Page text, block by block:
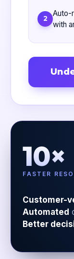
2
Auto-
with
10×
FASTER
Customer-
Automated
Better